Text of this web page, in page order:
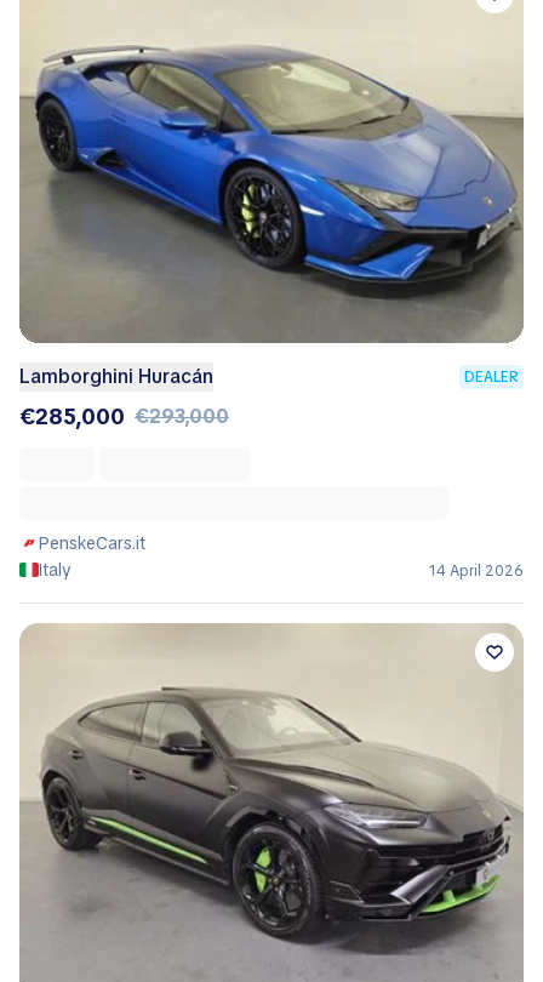
Lamborghini Huracán DEALER
€285,000 €293,000
PenskeCars.it
Italy
14 April 2026